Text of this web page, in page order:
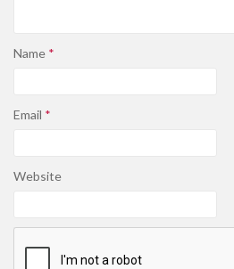
Name *
Email *
Website